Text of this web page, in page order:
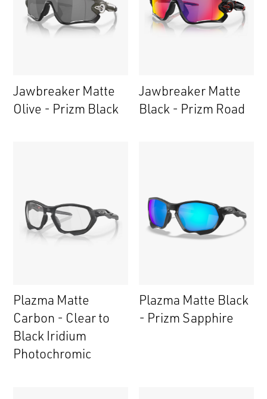
Jawbreaker Matte
Olive - Prizm Black
Jawbreaker Matte
Black - Prizm Road
Plazma Matte
Carbon - Clear to
Black Iridium
Photochromic
Plazma Matte Black
- Prizm Sapphire